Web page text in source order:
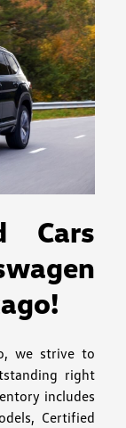
Cars
we strive to
right
includes
Certified